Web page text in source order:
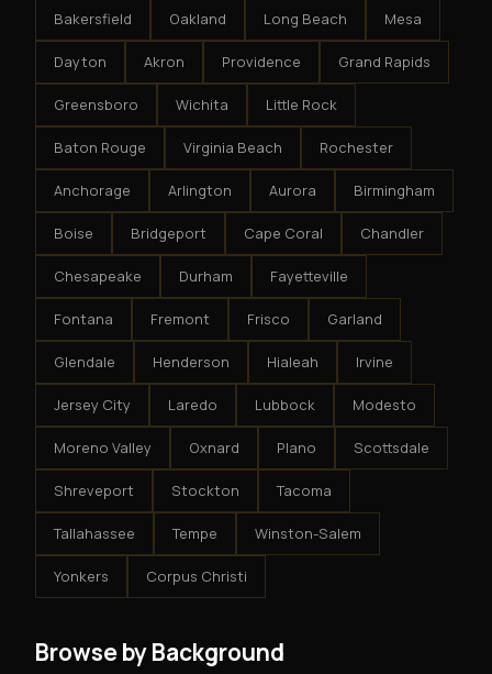
Bakersfield Oakland Long Beach Mesa
Dayton Akron Providence Grand Rapids
Greensboro Wichita Little Rock
Baton Rouge Virginia Beach Rochester
Anchorage Arlington Aurora Birmingham
Boise Bridgeport Cape Coral Chandler
Chesapeake Durham Fayetteville
Fontana Fremont Frisco Garland
Glendale Henderson Hialeah Irvine
Jersey City Laredo Lubbock Modesto
Moreno Valley Oxnard Plano Scottsdale
Shreveport Stockton Tacoma
Tallahassee Tempe Winston-Salem
Yonkers Corpus Christi
Browse by Background